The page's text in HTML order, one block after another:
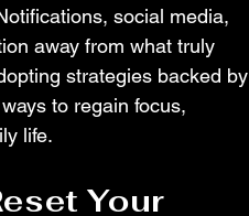
social media,
away from what truly
strategies backed by
to regain focus,
life.
Your